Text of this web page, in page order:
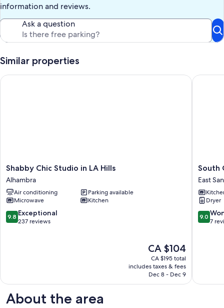
information and reviews.
Ask a question
Similar properties
Shabby
Chic
Studio
in
LA
Hills
Alhambra
Shabby Chic Studio in LA Hills
Alhambra
Air conditioning
Parking available
Microwave
Kitchen
9.8
out
9.8 Exceptional
237 reviews
The
price
is
CA $104
CA $104
CA $195 total
includes taxes & fees
Dec 8 - Dec 9
Shabby Chic Studio in LA Hills
South
CA
Private
Entry
1BR
Quiet
Stay
South
East
Dryer
9.0
out
9.0
7
South
About the area